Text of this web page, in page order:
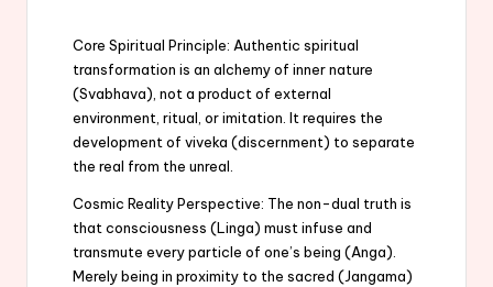
Core Spiritual Principle: Authentic spiritual
transformation is an alchemy of inner nature
(Svabhava), not a product of external
environment, ritual, or imitation. It requires the
development of viveka (discernment) to separate
the real from the unreal.
Cosmic Reality Perspective: The non-dual truth is
that consciousness (Linga) must infuse and
transmute every particle of one’s being (Anga).
Merely being in proximity to the sacred (Jangama)